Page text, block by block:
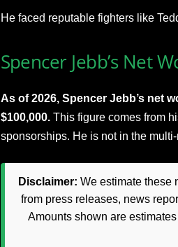
He faced reputable fighters like
Spencer Jebb’s Net
As of 2026, Spencer Jebb’s net
$100,000.This figure comes from
sponsorships. He is not in the
Disclaimer: We estimate these
from press releases, news
Amounts shown are